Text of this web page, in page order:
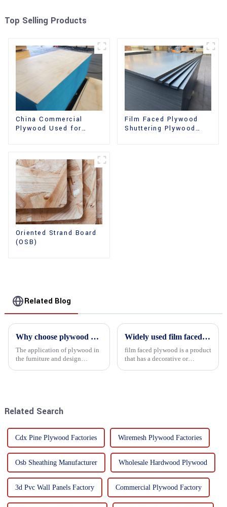
Top Selling Products
China Commercial
Plywood Used for
Film Faced Plywood
Shuttering Plywood
Oriented Strand Board
(OSB)
Related Blog
Why choose plywood as the raw material for furniture manufacturing?
The application of plywood in
the furniture and design
Widely used film faced plywood
film faced plywood is a product
that has a decorative or
Related Search
Cdx Pine Plywood Factories Wiremesh Plywood Factories
Osb Sheathing Manufacturer Wholesale Hardwood Plywood
3d Pvc Wall Panels Factory Commercial Plywood Factory